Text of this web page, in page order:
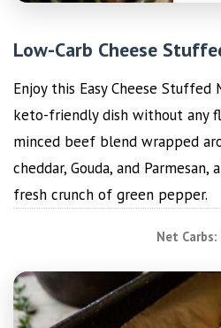
Low-Carb Cheese
Enjoy this Easy Cheese
keto-friendly dish without any
minced beef blend wrapped
cheddar, Gouda, and
fresh crunch of green pepper.
Net Carbs: